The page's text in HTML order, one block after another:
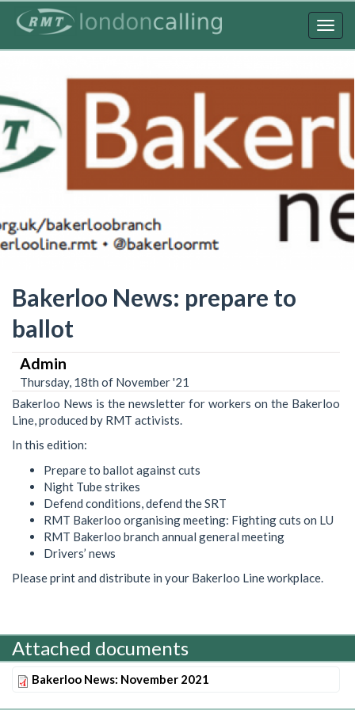
Bakerloo News: prepare to
ballot
Admin
Thursday, 18th of November '21
Bakerloo News is the newsletter for workers on the Bakerloo
Line, produced by RMT activists.
In this edition:
Prepare to ballot against cuts
Night Tube strikes
Defend conditions, defend the SRT
RMT Bakerloo organising meeting: Fighting cuts on LU
RMT Bakerloo branch annual general meeting
Drivers’ news
Please print and distribute in your Bakerloo Line workplace.
Attached documents
Bakerloo News: November 2021